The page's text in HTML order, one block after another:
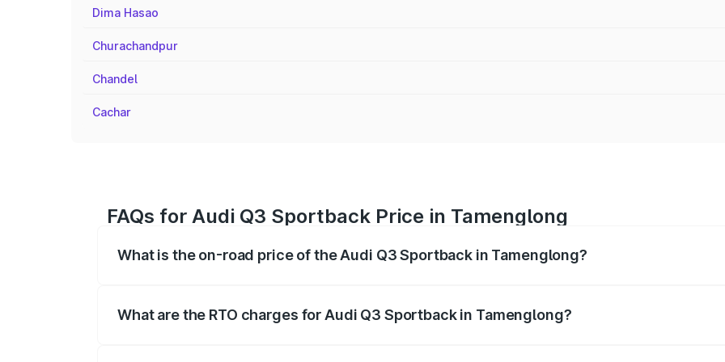
Dima Hasao
Churachandpur
Chandel
Cachar
FAQs for Audi Q3 Sportback Price in Tamenglong
What is the on-road price of the Audi Q3 Sportback in Tamenglong?
What are the RTO charges for Audi Q3 Sportback in Tamenglong?